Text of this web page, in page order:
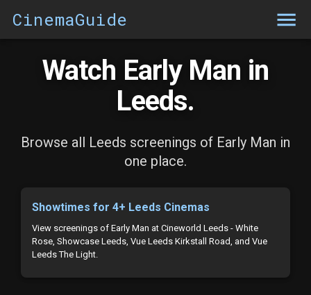
CinemaGuide
Watch Early Man in
Leeds.
Browse all Leeds screenings of Early Man in
one place.
Showtimes for 4+ Leeds Cinemas
View screenings of Early Man at Cineworld Leeds - White
Rose, Showcase Leeds, Vue Leeds Kirkstall Road, and Vue
Leeds The Light.